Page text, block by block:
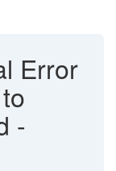
Error
-